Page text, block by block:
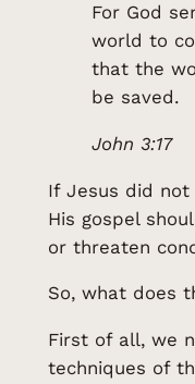
For God
world to
that the
be saved.
John 3:17
If Jesus did not
His gospel
or threaten
So, what does
First of all, we
techniques of